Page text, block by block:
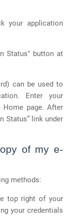
your application
Status" button at
can be used to
Enter your
page. After
Status” link under
of my e-
methods:
top right of your
your credentials